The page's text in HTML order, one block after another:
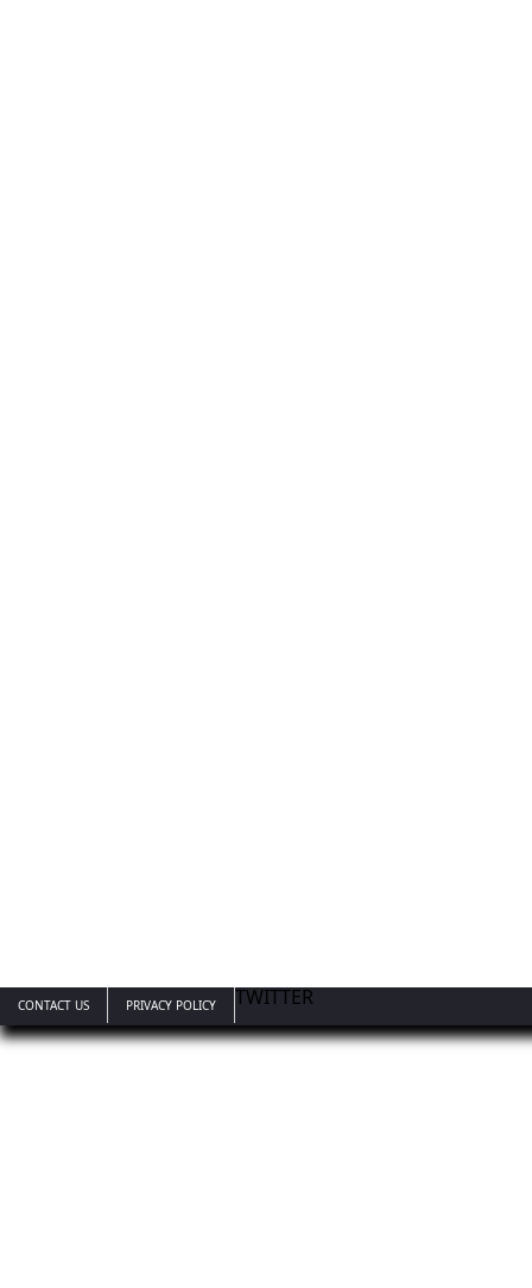
CONTACT US TWITTER
PRIVACY POLICY